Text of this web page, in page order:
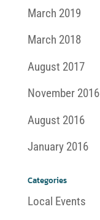
March 2019
March 2018
August 2017
November 2016
August 2016
January 2016
Categories
Local Events